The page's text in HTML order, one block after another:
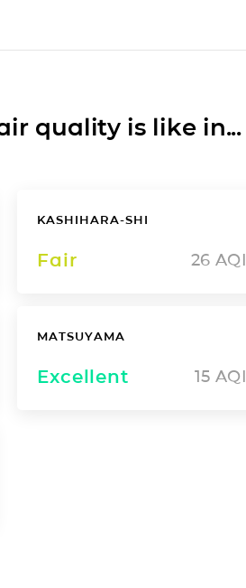
quality is like in...
KASHIHARA-SHI
Fair 26 AQI
MATSUYAMA
Excellent 15 AQI